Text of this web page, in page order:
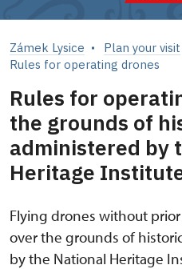
Zámek Lysice
Plan your visit
Rules for operating drones
Rules for
the grounds of
administered by
Heritage
Flying drones without
over the grounds of
by the National Heritage